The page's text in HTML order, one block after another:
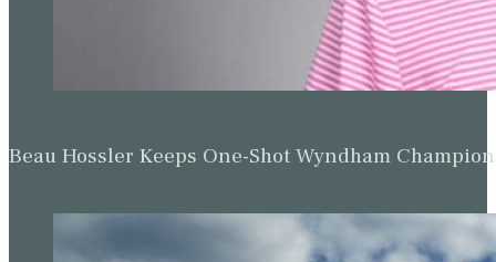
Beau Hossler Keeps One-Shot Wyndham